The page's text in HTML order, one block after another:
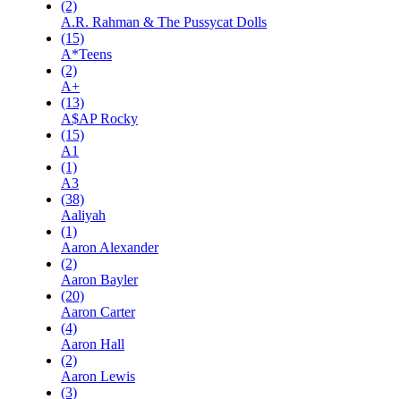
(2)
A.R. Rahman & The Pussycat Dolls
(15)
A*Teens
(2)
A+
(13)
A$AP Rocky
(15)
A1
(1)
A3
(38)
Aaliyah
(1)
Aaron Alexander
(2)
Aaron Bayler
(20)
Aaron Carter
(4)
Aaron Hall
(2)
Aaron Lewis
(3)